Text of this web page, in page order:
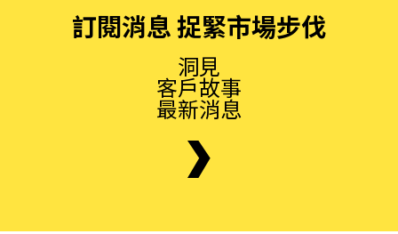
訂閱消息 捉緊市場步伐
洞見
客戶故事
最新消息